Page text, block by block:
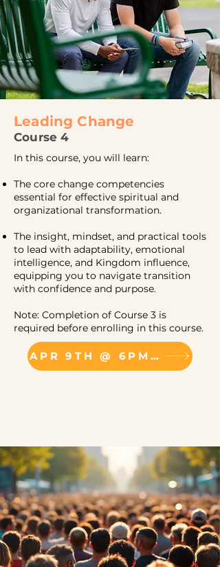
Leading Change
Course 4
In this course, you will learn:
The core change competencies
essential for effective spiritual and
organizational transformation.
The insight, mindset, and practical tools
to lead with adaptability, emotional
intelligence, and Kingdom influence,
equipping you to navigate transition
with confidence and purpose.
Note: Completion of Course 3 is
required before enrolling in this course.
APR 9TH @ 6PM (VIRTUAL)